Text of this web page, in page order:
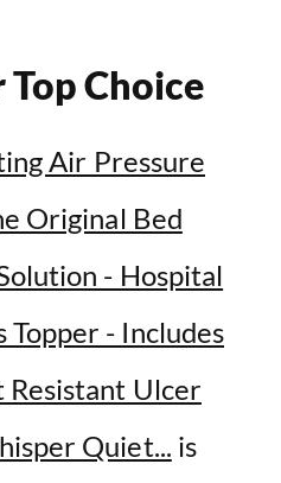
Top Choice
Air Pressure
Original Bed
- Hospital
- Includes
Ulcer
Quiet... is